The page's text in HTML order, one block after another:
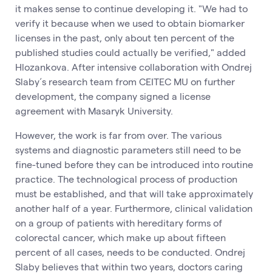
it makes sense to continue developing it. "We had to
verify it because when we used to obtain biomarker
licenses in the past, only about ten percent of the
published studies could actually be verified," added
Hlozankova. After intensive collaboration with Ondrej
Slaby´s research team from CEITEC MU on further
development, the company signed a license
agreement with Masaryk University.
However, the work is far from over. The various
systems and diagnostic parameters still need to be
fine-tuned before they can be introduced into routine
practice. The technological process of production
must be established, and that will take approximately
another half of a year. Furthermore, clinical validation
on a group of patients with hereditary forms of
colorectal cancer, which make up about fifteen
percent of all cases, needs to be conducted. Ondrej
Slaby believes that within two years, doctors caring